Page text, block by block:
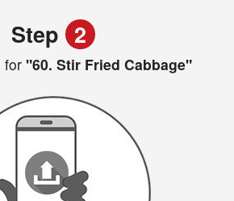
Step 2
for "60. Stir Fried Cabbage"